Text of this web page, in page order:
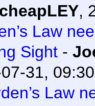
cheapLEY,
Law
Sight -
31, 09:30
Law